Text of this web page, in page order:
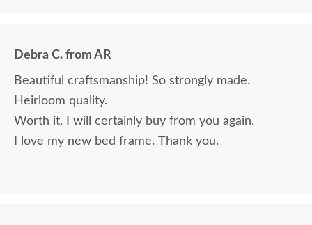
Debra C. from AR
Beautiful craftsmanship! So strongly made.
Heirloom quality.
Worth it. I will certainly buy from you again.
I love my new bed frame. Thank you.